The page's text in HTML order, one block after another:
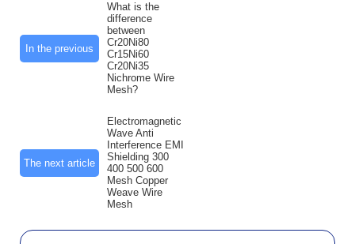
In the previous
What is the
difference
between
Cr20Ni80
Cr15Ni60
Cr20Ni35
Nichrome Wire
Mesh?
The next article
Electromagnetic
Wave Anti
Interference EMI
Shielding 300
400 500 600
Mesh Copper
Weave Wire
Mesh